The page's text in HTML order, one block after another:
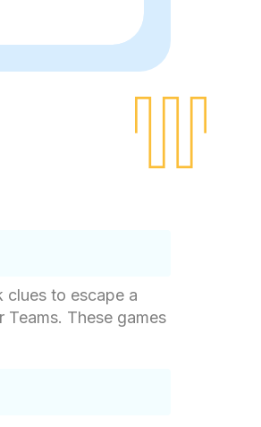
clues to escape a
These games